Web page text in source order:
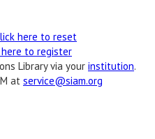
here to reset
here to register
Library via your institution.
at service@siam.org